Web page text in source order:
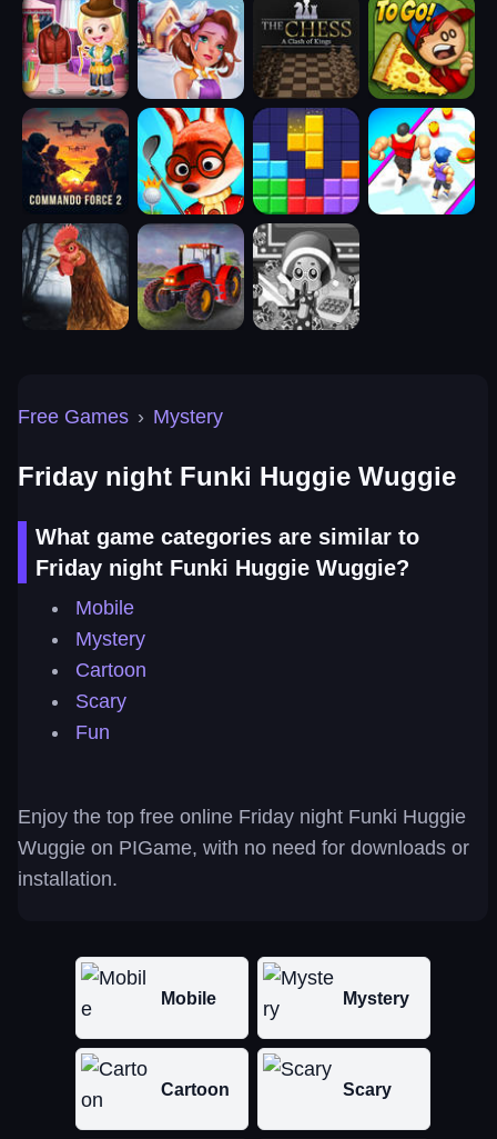
Free Games › Mystery
Friday night Funki Huggie Wuggie
What game categories are similar to
Friday night Funki Huggie Wuggie?
Mobile
Mystery
Cartoon
Scary
Fun
Enjoy the top free online Friday night Funki Huggie
Wuggie on PIGame, with no need for downloads or
installation.
Mobile Mystery
Cartoon Scary